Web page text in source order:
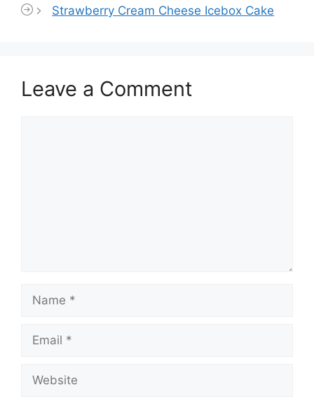
Strawberry Cream Cheese Icebox Cake
Leave a Comment
Name
Email
Website